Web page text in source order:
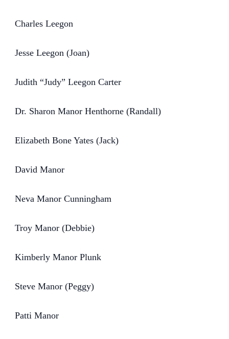
Charles Leegon
Jesse Leegon (Joan)
Judith “Judy” Leegon Carter
Dr. Sharon Manor Henthorne (Randall)
Elizabeth Bone Yates (Jack)
David Manor
Neva Manor Cunningham
Troy Manor (Debbie)
Kimberly Manor Plunk
Steve Manor (Peggy)
Patti Manor